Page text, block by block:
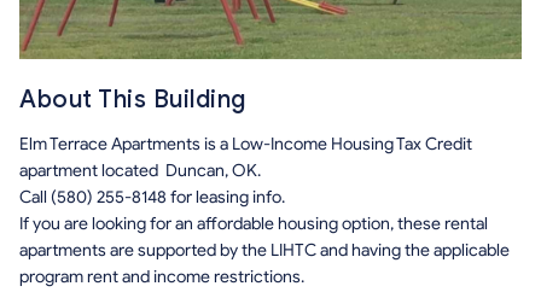
About This Building
Elm Terrace Apartments is a Low-Income Housing Tax Credit
apartment located Duncan, OK.
Call (580) 255-8148 for leasing info.
If you are looking for an affordable housing option, these rental
apartments are supported by the LIHTC and having the applicable
program rent and income restrictions.